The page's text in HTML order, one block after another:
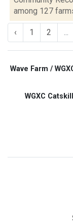
among 127
‹ 1 2 ...
Wave Farm /
WGXC